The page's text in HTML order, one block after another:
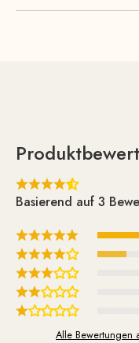
Basierend auf 3
Alle Bewertungen